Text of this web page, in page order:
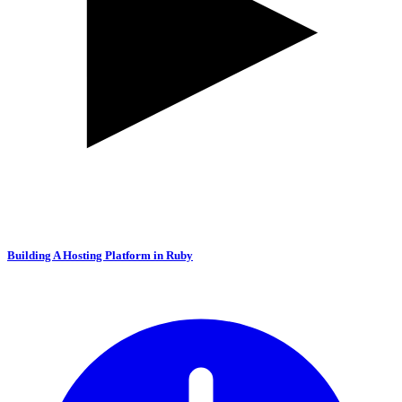
Building A Hosting Platform in Ruby